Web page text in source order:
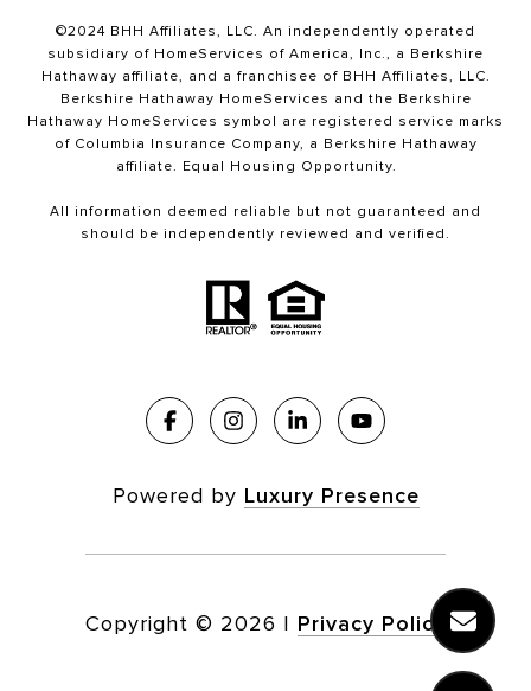
©2024 BHH Affiliates, LLC. An independently operated
subsidiary of HomeServices of America, Inc., a Berkshire
Hathaway affiliate, and a franchisee of BHH Affiliates, LLC.
Berkshire Hathaway HomeServices and the Berkshire
Hathaway HomeServices symbol are registered service marks
of Columbia Insurance Company, a Berkshire Hathaway
affiliate. Equal Housing Opportunity.
All information deemed reliable but not guaranteed and
should be independently reviewed and verified.
Powered by Luxury Presence
Copyright © 2026 | Privacy Policy